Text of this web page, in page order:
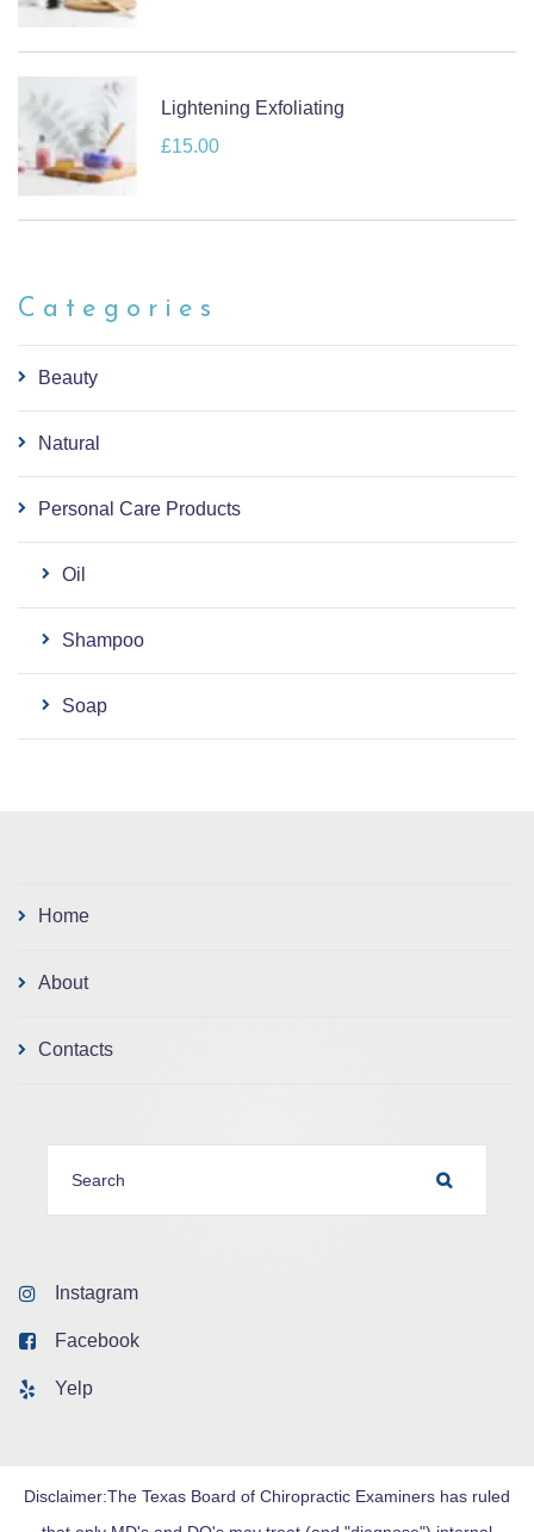
Lightening Exfoliating
£15.00
Categories
Beauty
Natural
Personal Care Products
Oil
Shampoo
Soap
Home
About
Contacts
Instagram
Facebook
Yelp
Disclaimer:The Texas Board of Chiropractic Examiners has ruled